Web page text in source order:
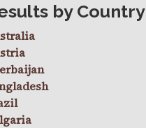
by Country